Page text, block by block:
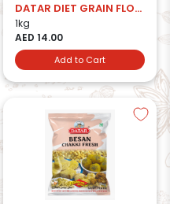
DATAR DIET GRAIN FLOUR
1kg
AED 14.00
Add to Cart